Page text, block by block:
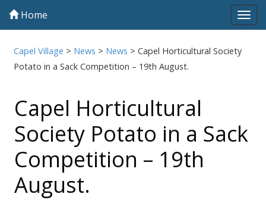
Home
Capel Village > News > News >Capel Horticultural Society
Potato in a Sack Competition – 19th August.
Capel Horticultural
Society Potato in a Sack
Competition – 19th
August.